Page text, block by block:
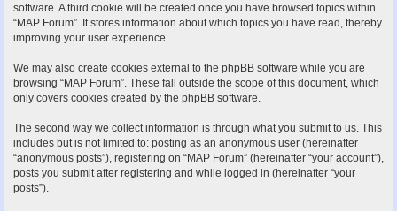
software. A third cookie will be created once you have browsed topics within
“MAP Forum”. It stores information about which topics you have read, thereby
improving your user experience.
We may also create cookies external to the phpBB software while you are
browsing “MAP Forum”. These fall outside the scope of this document, which
only covers cookies created by the phpBB software.
The second way we collect information is through what you submit to us. This
includes but is not limited to: posting as an anonymous user (hereinafter
“anonymous posts”), registering on “MAP Forum” (hereinafter “your account”),
posts you submit after registering and while logged in (hereinafter “your
posts”).